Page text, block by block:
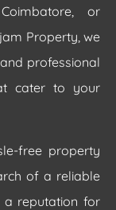
or
Property, we
professional
cater to your
free property
of a reliable
a reputation for